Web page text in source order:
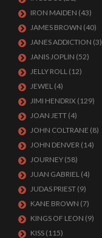
IRON MAIDEN (43)
JAMES BROWN (40)
JANES ADDICTION (3)
JANIS JOPLIN (52)
JELLY ROLL (12)
JEWEL (4)
JIMI HENDRIX (129)
JOAN JETT (4)
JOHN COLTRANE (8)
JOHN DENVER (14)
JOURNEY (58)
JUAN GABRIEL (4)
JUDAS PRIEST (9)
KANE BROWN (7)
KINGS OF LEON (9)
KISS (115)